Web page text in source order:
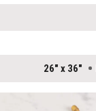
26" x 36"